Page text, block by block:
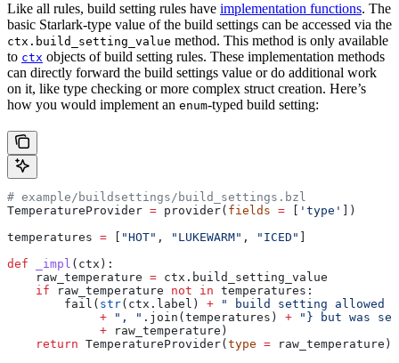
Like all rules, build setting rules have implementation functions. The
basic Starlark-type value of the build settings can be accessed via the
ctx.build_setting_value method. This method is only available
to ctx objects of build setting rules. These implementation methods
can directly forward the build settings value or do additional work
on it, like type checking or more complex struct creation. Here’s
how you would implement an enum-typed build setting:
# example/buildsettings/build_settings.bzl
TemperatureProvider = provider( fields = 'type'
])
temperatures = "HOT" , "LUKEWARM" , "ICED"
def _impl ( ctx ):
    raw_temperature
= ctx.build_setting_value
    if
raw_temperature not in temperatures:
        fail(
str(ctx.label) + " build setting allowed
             +
", " .join(temperatures) + "} but was
             +
raw_temperature)
    return
TemperatureProvider( type = raw_temperature)